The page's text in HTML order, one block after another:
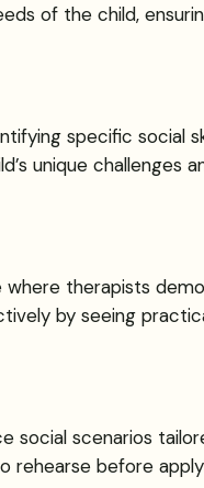
of the child,
specific social
unique challenges
where therapists
by seeing
social scenarios
rehearse before